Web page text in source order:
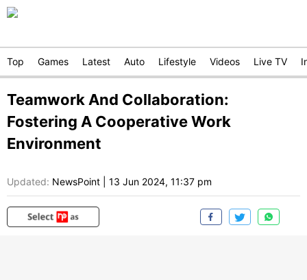
Top Games Latest Auto Lifestyle Videos Live TV
Teamwork And Collaboration:
Fostering A Cooperative Work
Environment
Updated: NewsPoint 13 Jun 2024, 11:37 pm